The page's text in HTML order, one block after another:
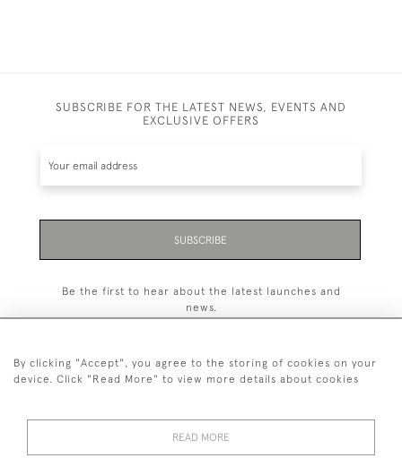
SUBSCRIBE FOR THE LATEST NEWS, EVENTS AND
EXCLUSIVE OFFERS
SUBSCRIBE
Be the first to hear about the latest launches and
news.
By clicking "Accept", you agree to the storing of cookies on your
device. Click "Read More" to view more details about cookies
READ MORE